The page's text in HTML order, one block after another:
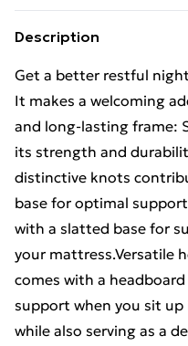
Description
Get a better restful
It makes a welcoming
and long-lasting frame:
its strength and
distinctive knots
base for optimal
with a slatted base for
your mattress.Versatile
comes with a
support when you sit up
while also serving as a